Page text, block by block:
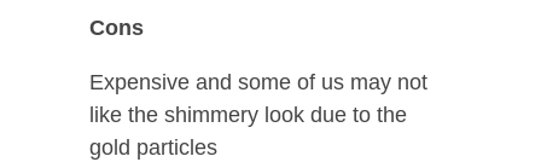
Cons
Expensive and some of us may not
like the shimmery look due to the
gold particles